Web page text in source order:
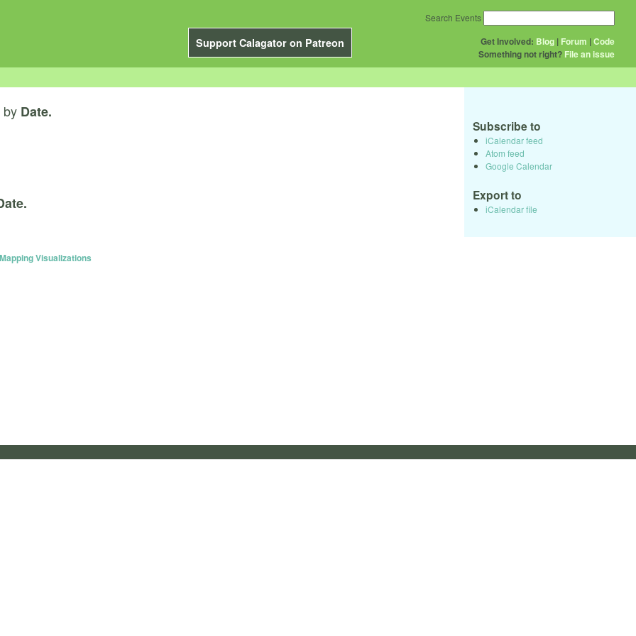
Support Calagator on Patreon Get Involved: Blog | Forum |Code
Something not right? File an issue
Search Events
by Date.
Visualizations
Subscribe to
iCalendar feed
Atom feed
Google Calendar
Export to
iCalendar file